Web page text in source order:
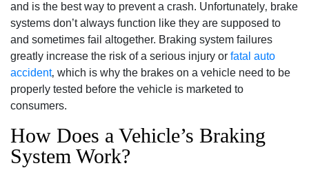
and is the best way to prevent a crash. Unfortunately‚ brake
systems don’t always function like they are supposed to
and sometimes fail altogether. Braking system failures
greatly increase the risk of a serious injury or fatal auto
accident‚ which is why the brakes on a vehicle need to be
properly tested before the vehicle is marketed to
consumers.
How Does a Vehicle’s Braking
System Work?